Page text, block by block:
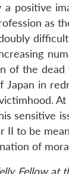
a positive
as
of the
in
sensitive
to be
of
Fellow at